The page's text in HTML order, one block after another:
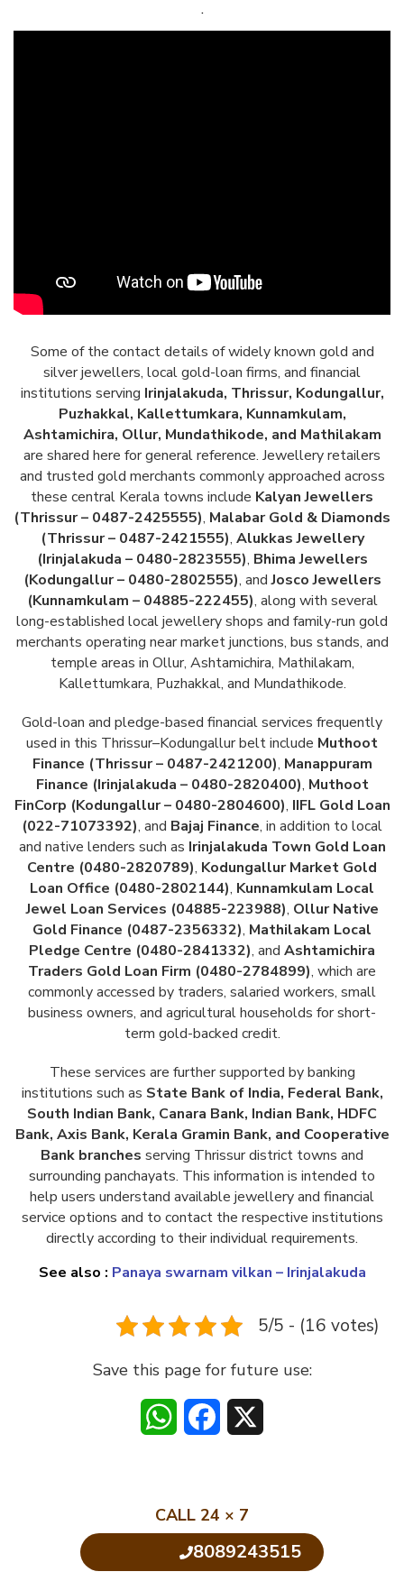
.
Some of the contact details of widely known gold and
silver jewellers, local gold-loan firms, and financial
institutions serving Irinjalakuda, Thrissur, Kodungallur,
Puzhakkal, Kallettumkara, Kunnamkulam,
Ashtamichira, Ollur, Mundathikode, and Mathilakam
are shared here for general reference. Jewellery retailers
and trusted gold merchants commonly approached across
these central Kerala towns include Kalyan Jewellers
(Thrissur – 0487-2425555), Malabar Gold & Diamonds
(Thrissur – 0487-2421555), Alukkas Jewellery
(Irinjalakuda – 0480-2823555), Bhima Jewellers
(Kodungallur – 0480-2802555), andJosco Jewellers
(Kunnamkulam – 04885-222455), along with several
long-established local jewellery shops and family-run gold
merchants operating near market junctions, bus stands, and
temple areas in Ollur, Ashtamichira, Mathilakam,
Kallettumkara, Puzhakkal, and Mundathikode.
Gold-loan and pledge-based financial services frequently
used in this Thrissur–Kodungallur belt include Muthoot
Finance (Thrissur – 0487-2421200), Manappuram
Finance (Irinjalakuda – 0480-2820400), Muthoot
FinCorp (Kodungallur – 0480-2804600), IIFL Gold Loan
(022-71073392), and Bajaj Finance, in addition to local
and native lenders such as Irinjalakuda Town Gold Loan
Centre (0480-2820789), Kodungallur Market Gold
Loan Office (0480-2802144), Kunnamkulam Local
Jewel Loan Services (04885-223988), Ollur Native
Gold Finance (0487-2356332), Mathilakam Local
Pledge Centre (0480-2841332), and Ashtamichira
Traders Gold Loan Firm (0480-2784899), which are
commonly accessed by traders, salaried workers, small
business owners, and agricultural households for short-
term gold-backed credit.
These services are further supported by banking
institutions such as State Bank of India, Federal Bank,
South Indian Bank, Canara Bank, Indian Bank, HDFC
Bank, Axis Bank, Kerala Gramin Bank, and Cooperative
Bank branches serving Thrissur district towns and
surrounding panchayats. This information is intended to
help users understand available jewellery and financial
service options and to contact the respective institutions
directly according to their individual requirements.
See also : Panaya swarnam vilkan – Irinjalakuda
5/5 - (16 votes)
Save this page for future use:
WhatsAppFacebook
CALL 24 × 7
8089243515